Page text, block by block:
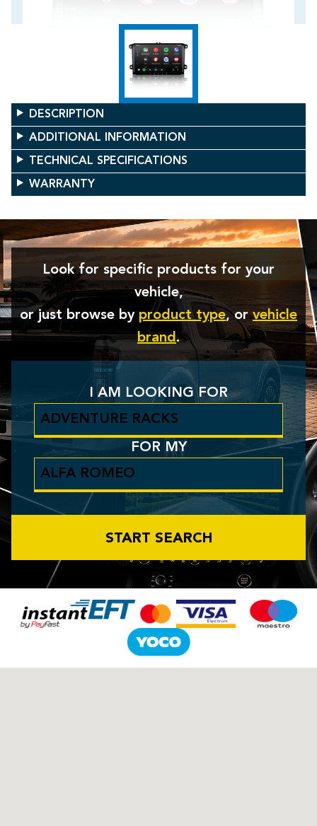
DESCRIPTION
ADDITIONAL INFORMATION
TECHNICAL SPECIFICATIONS
WARRANTY
Look for specific products for your
vehicle,
or just browse by product type, orvehicle
brand.
I AM LOOKING FOR
FOR MY
START SEARCH